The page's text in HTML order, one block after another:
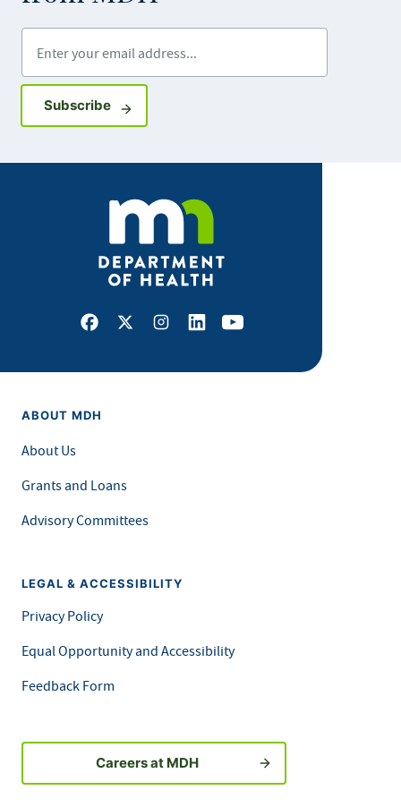
SubscribeSign up for GovDelivery notifications
Facebook
X Instagram
LinkedInYoutube
ABOUT MDH
About Us
Grants and Loans
Advisory Committees
LEGAL & ACCESSIBILITY
Privacy Policy
Equal Opportunity and Accessibility
Feedback Form
Careers at MDH